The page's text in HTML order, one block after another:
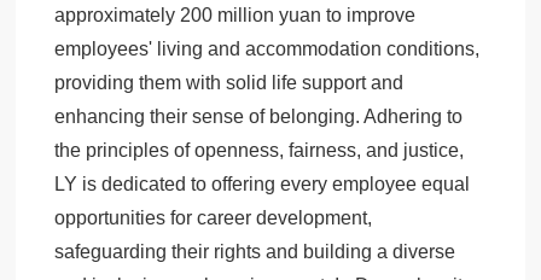
approximately 200 million yuan to improve
employees' living and accommodation conditions,
providing them with solid life support and
enhancing their sense of belonging. Adhering to
the principles of openness, fairness, and justice,
LY is dedicated to offering every employee equal
opportunities for career development,
safeguarding their rights and building a diverse